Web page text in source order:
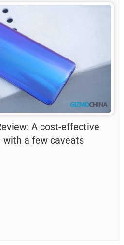
A cost-effective
with a few caveats